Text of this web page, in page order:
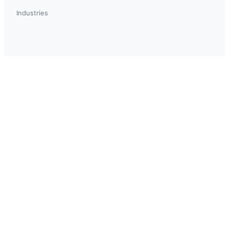
Industries